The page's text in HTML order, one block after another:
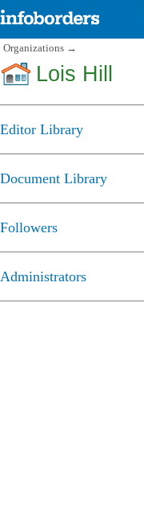
Organizations →
Lois Hill
Editor Library
Document Library
Followers
Administrators